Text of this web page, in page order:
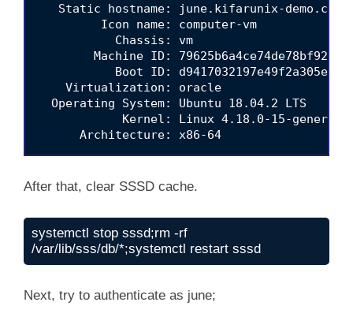
   Static hostname: june.kifarunix-demo.com
         Icon name: computer-vm
           Chassis: vm
Machine ID:
Boot ID:
    Virtualization: oracle
  Operating System: Ubuntu 18.04.2 LTS
            Kernel: Linux 4.18.0-15-generic
After that, clear SSSD cache.
systemctl stop sssd;rm -rf
/var/lib/sss/db/*;systemctl restart sssd
Next, try to authenticate as june;